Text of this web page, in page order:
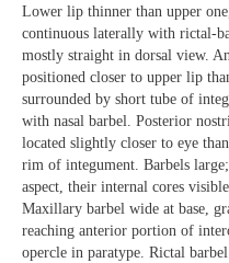
Lower lip thinner than upper
continuous laterally with rictal-
mostly straight in dorsal view.
positioned closer to upper lip
surrounded by short tube of
with nasal barbel. Posterior
located slightly closer to eye
rim of integument. Barbels
aspect, their internal cores
Maxillary barbel wide at base,
reaching anterior portion of
opercle in paratype. Rictal